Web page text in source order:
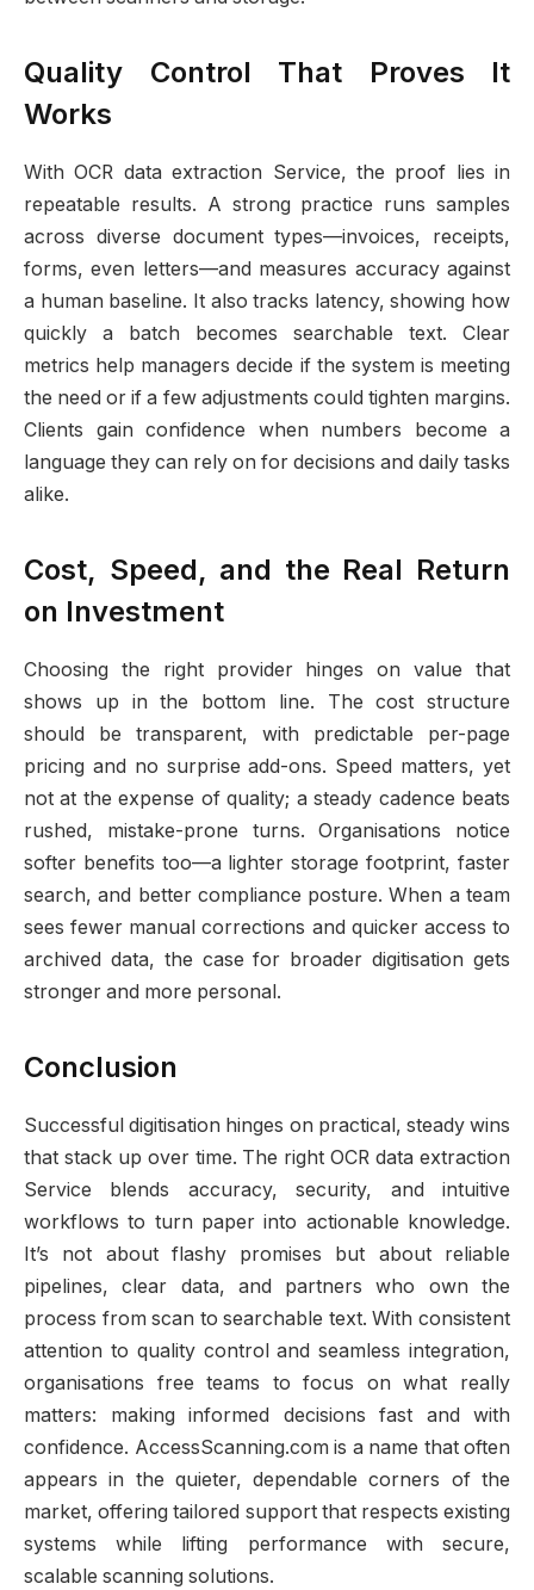
Quality Control That Proves It
Works
With OCR data extraction Service, the proof lies in
repeatable results. A strong practice runs samples
across diverse document types—invoices, receipts,
forms, even letters—and measures accuracy against
a human baseline. It also tracks latency, showing how
quickly a batch becomes searchable text. Clear
metrics help managers decide if the system is meeting
the need or if a few adjustments could tighten margins.
Clients gain confidence when numbers become a
language they can rely on for decisions and daily tasks
alike.
Cost, Speed, and the Real Return
on Investment
Choosing the right provider hinges on value that
shows up in the bottom line. The cost structure
should be transparent, with predictable per-page
pricing and no surprise add-ons. Speed matters, yet
not at the expense of quality; a steady cadence beats
rushed, mistake-prone turns. Organisations notice
softer benefits too—a lighter storage footprint, faster
search, and better compliance posture. When a team
sees fewer manual corrections and quicker access to
archived data, the case for broader digitisation gets
stronger and more personal.
Conclusion
Successful digitisation hinges on practical, steady wins
that stack up over time. The right OCR data extraction
Service blends accuracy, security, and intuitive
workflows to turn paper into actionable knowledge.
It’s not about flashy promises but about reliable
pipelines, clear data, and partners who own the
process from scan to searchable text. With consistent
attention to quality control and seamless integration,
organisations free teams to focus on what really
matters: making informed decisions fast and with
confidence. AccessScanning.com is a name that often
appears in the quieter, dependable corners of the
market, offering tailored support that respects existing
systems while lifting performance with secure,
scalable scanning solutions.